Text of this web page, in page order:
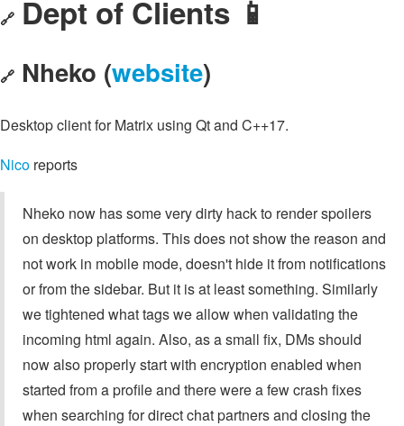
🔗 Dept of Clients 📱
🔗 Nheko (website)
Desktop client for Matrix using Qt and C++17.
Nico reports
Nheko now has some very dirty hack to render spoilers
on desktop platforms. This does not show the reason and
not work in mobile mode, doesn't hide it from notifications
or from the sidebar. But it is at least something. Similarly
we tightened what tags we allow when validating the
incoming html again. Also, as a small fix, DMs should
now also properly start with encryption enabled when
started from a profile and there were a few crash fixes
when searching for direct chat partners and closing the